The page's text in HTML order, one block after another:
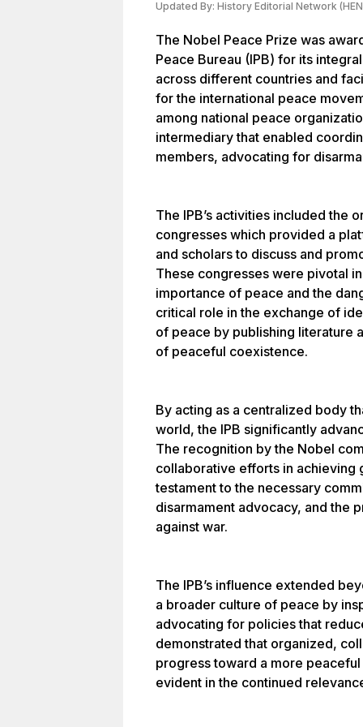
Updated By: History Editorial Network
The Nobel Peace Prize was
Peace Bureau (IPB) for its
across different countries and
for the international peace
among national peace
intermediary that enabled
members, advocating for
The IPB’s activities included the
congresses which provided a
and scholars to discuss and
These congresses were pivotal
importance of peace and the
critical role in the exchange of
of peace by publishing literature
of peaceful coexistence.
By acting as a centralized body
world, the IPB significantly
The recognition by the Nobel
collaborative efforts in achieving
testament to the necessary
disarmament advocacy, and the
against war.
The IPB’s influence extended
a broader culture of peace by
advocating for policies that
demonstrated that organized,
progress toward a more
evident in the continued